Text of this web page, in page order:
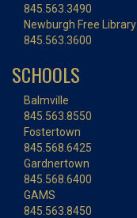
845.563.3490
Newburgh Free Library
845.563.3600
SCHOOLS
Balmville
845.563.8550
Fostertown
845.568.6425
Gardnertown
845.568.6400
GAMS
845.563.8450